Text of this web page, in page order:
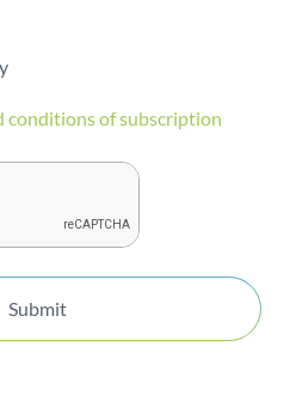
conditions of subscription
Submit